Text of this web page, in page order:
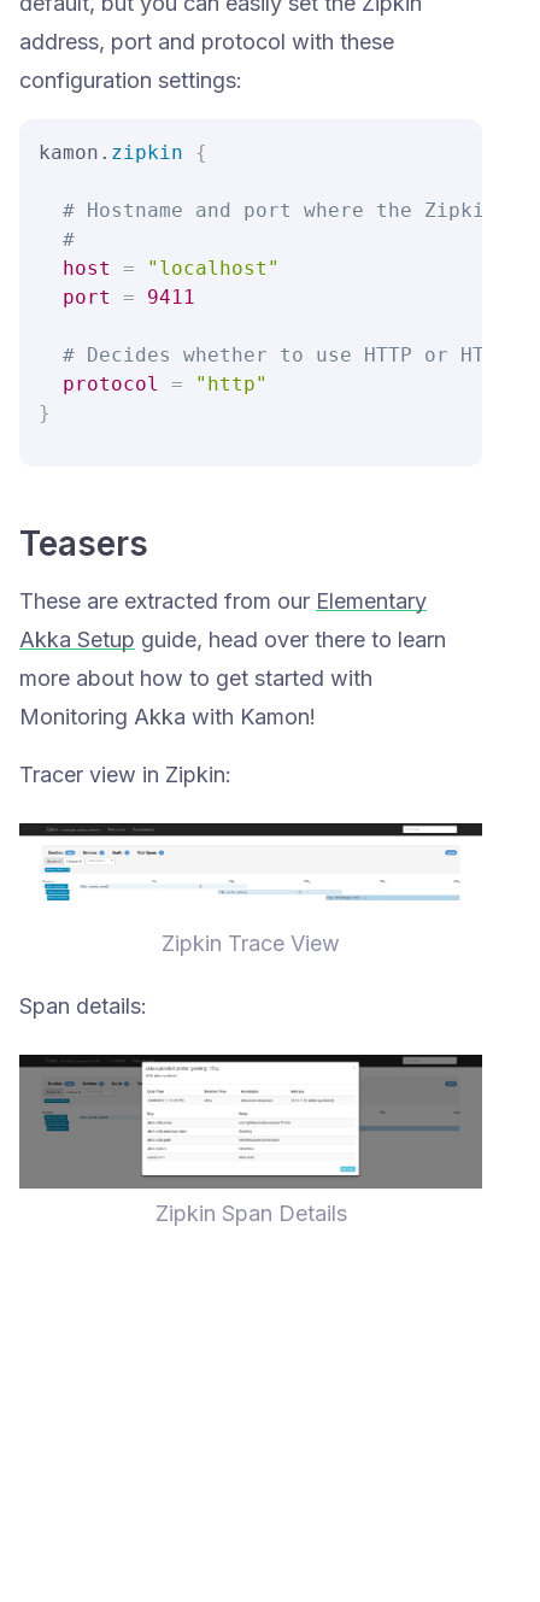
address, port and protocol with these
configuration settings:
kamon. zipkin {
# Hostname and port where the Zipkin
#
host
=
"localhost"
port
= 9411
# Decides whether to use HTTP or
protocol
=
"http"
}
Teasers
These are extracted from our Elementary
Akka Setup guide, head over there to learn
more about how to get started with
Monitoring Akka with Kamon!
Tracer view in Zipkin:
Zipkin Trace View
Span details:
Zipkin Span Details